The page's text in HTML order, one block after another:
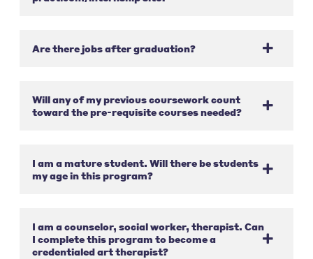
Are there jobs after graduation?
Will any of my previous coursework count
toward the pre-requisite courses needed?
I am a mature student. Will there be students
my age in this program?
I am a counselor, social worker, therapist. Can
I complete this program to become a
credentialed art therapist?